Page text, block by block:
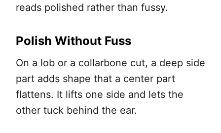
reads polished rather than fussy.
Polish Without Fuss
On a lob or a collarbone cut, a deep side
part adds shape that a center part
flattens. It lifts one side and lets the
other tuck behind the ear.